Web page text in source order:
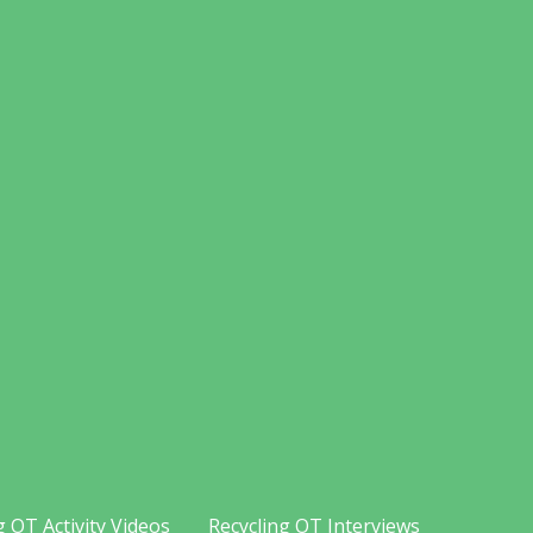
OT Activity Videos Recycling OT Interviews